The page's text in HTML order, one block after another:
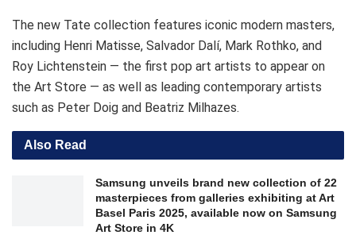
The new Tate collection features iconic modern masters,
including Henri Matisse, Salvador Dalí, Mark Rothko, and
Roy Lichtenstein — the first pop art artists to appear on
the Art Store — as well as leading contemporary artists
such as Peter Doig and Beatriz Milhazes.
Also Read
Samsung unveils brand new collection of 22
masterpieces from galleries exhibiting at Art
Basel Paris 2025, available now on Samsung
Art Store in 4K